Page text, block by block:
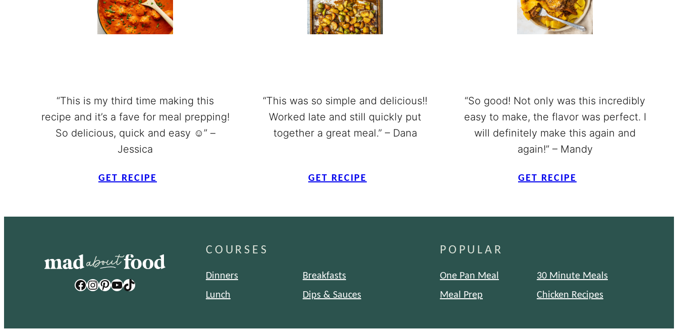
“This is my third time making this
recipe and it’s a fave for meal prepping!
So delicious, quick and easy ☺️” –
Jessica
GET RECIPE
“This was so simple and delicious!!
Worked late and still quickly put
together a great meal.” – Dana
GET RECIPE
“So good! Not only was this incredibly
easy to make, the flavor was perfect. I
will definitely make this again and
again!” – Mandy
GET RECIPE
Facebook Instagram Pinterest YouTube TikTok
COURSES
Dinners
Breakfasts
Lunch
Dips & Sauces
POPULAR
One Pan Meal
30 Minute Meals
Meal Prep
Chicken Recipes